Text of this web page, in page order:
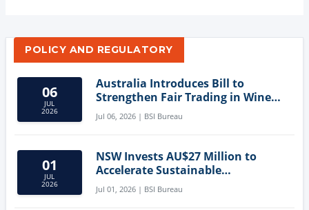
POLICY AND REGULATORY
06
JUL
2026
Australia Introduces Bill to
Strengthen Fair Trading in Wine
Sector
Jul 06, 2026 | BSI Bureau
01
JUL
2026
NSW Invests AU$27 Million to
Accelerate Sustainable
Aquaculture Innovation
Jul 01, 2026 | BSI Bureau